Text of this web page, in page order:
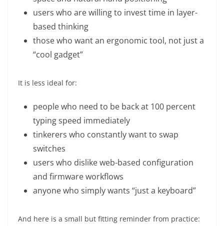
users who are willing to invest time in layer-
based thinking
those who want an ergonomic tool, not just a
“cool gadget”
It is less ideal for:
people who need to be back at 100 percent
typing speed immediately
tinkerers who constantly want to swap
switches
users who dislike web-based configuration
and firmware workflows
anyone who simply wants “just a keyboard”
And here is a small but fitting reminder from practice: